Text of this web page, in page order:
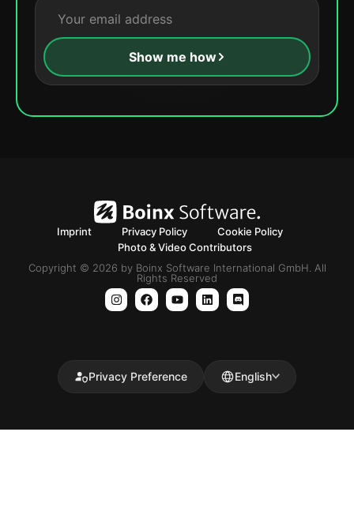
Show me how
Imprint Privacy Policy
Cookie Policy
Photo & Video Contributors
Copyright © 2026 by Boinx Software International GmbH. All
Rights Reserved
Privacy Preference English